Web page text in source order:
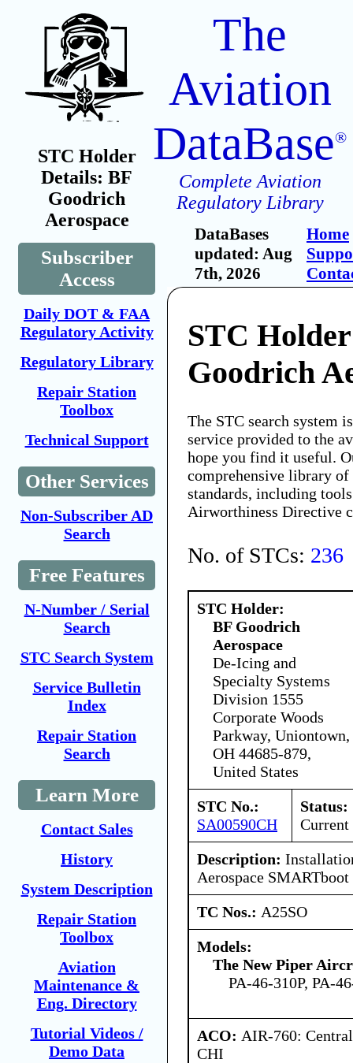
STC Holder
Details: BF
Goodrich
Aerospace
Subscriber
Access
Daily DOT & FAA
Regulatory Activity
Regulatory Library
Repair Station
Toolbox
Technical Support
Other Services
Non-Subscriber AD
Search
Free Features
N-Number / Serial
Search
STC Search System
Service Bulletin
Index
Repair Station
Search
Learn More
Contact Sales
History
System Description
Repair Station
Toolbox
Aviation
Maintenance &
Eng. Directory
Tutorial Videos /
Demo Data
The
Aviation
DataBase®
Complete Aviation
Regulatory Library
DataBases
updated: Aug
7th, 2026
Home
STC
Goodrich
The STC search system
service provided to the
hope you find it useful.
comprehensive library
standards, including
Airworthiness Directive
No. of STCs: 236
STC Holder:
BF Goodrich
Aerospace
De-Icing and
Specialty Systems
Division 1555
Corporate Woods
Parkway, Uniontown,
OH 44685-879,
United States
STC No.:
SA00590CH
Status:
Current
Description:
Aerospace SMARTboot
TC Nos.: A25SO
Models:
The New Piper
PA-46-310P, PA-
ACO: AIR-760:
CHI